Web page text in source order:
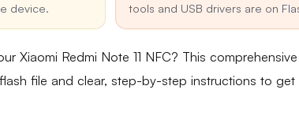
device.
tools and USB drivers are on
Xiaomi Redmi Note 11 NFC? This
file and clear, step-by-step instructions to